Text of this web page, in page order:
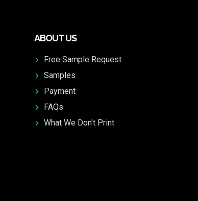
ABOUT US
Free Sample Request
Samples
Payment
FAQs
What We Don't Print